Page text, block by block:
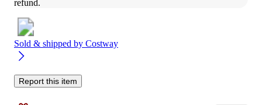
refund.
Sold & shipped by Costway
Report this item